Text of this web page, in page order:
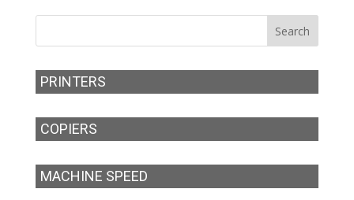
PRINTERS
COPIERS
MACHINE SPEED